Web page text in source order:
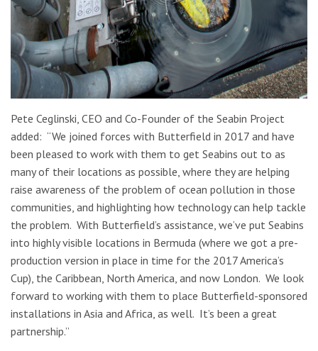
Pete Ceglinski, CEO and Co-Founder of the Seabin Project
added: “We joined forces with Butterfield in 2017 and have
been pleased to work with them to get Seabins out to as
many of their locations as possible, where they are helping
raise awareness of the problem of ocean pollution in those
communities, and highlighting how technology can help tackle
the problem. With Butterfield’s assistance, we’ve put Seabins
into highly visible locations in Bermuda (where we got a pre-
production version in place in time for the 2017 America’s
Cup), the Caribbean, North America, and now London. We look
forward to working with them to place Butterfield-sponsored
installations in Asia and Africa, as well. It’s been a great
partnership.”